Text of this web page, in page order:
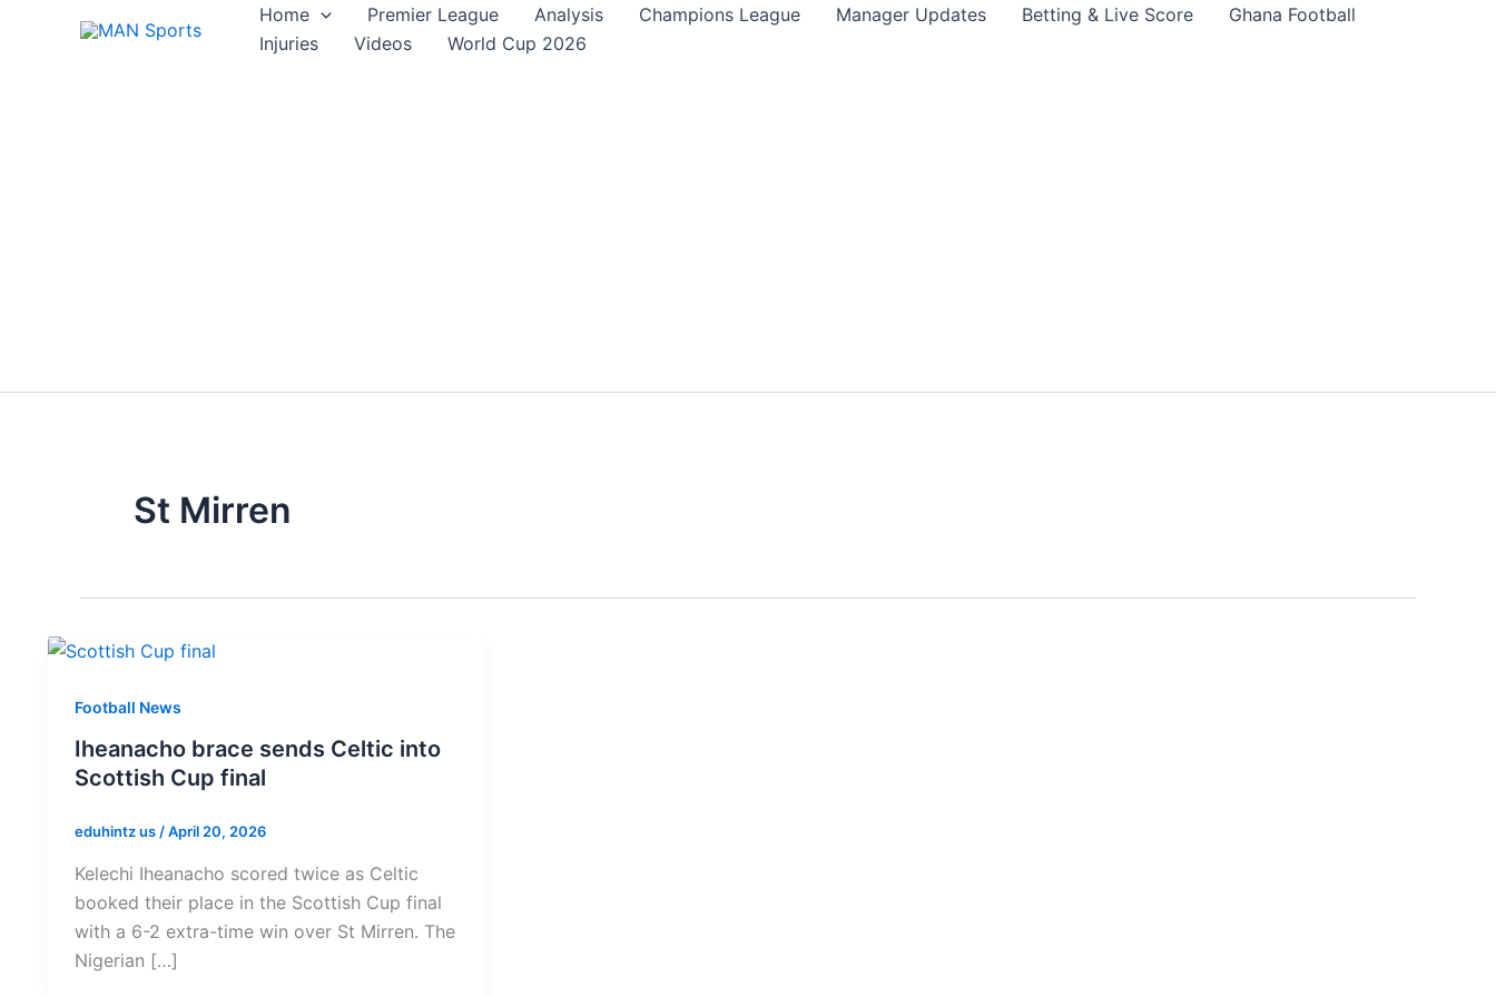
Home Premier League Analysis Champions League Manager Updates Betting & Live Score
Ghana Football
Injuries
Videos World Cup 2026
St Mirren
Football News
Iheanacho brace sends Celtic into
Scottish Cup final
eduhintz us/April 20, 2026
Kelechi Iheanacho scored twice as Celtic
booked their place in the Scottish Cup final
with a 6-2 extra-time win over St Mirren. The
Nigerian […]